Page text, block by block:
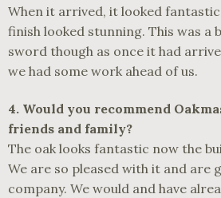
When it arrived, it looked
finish looked stunning. This was a
sword though as once it had
we had some work ahead of us.
4. Would you recommend
friends and family?
The oak looks fantastic now the
We are so pleased with it and are
company. We would and have